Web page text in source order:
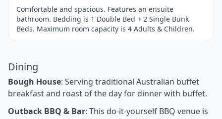
Comfortable and spacious. Features an ensuite
bathroom. Bedding is 1 Double Bed + 2 Single Bunk
Beds. Maximum room capacity is 4 Adults & Children.
Dining
Bough House: Serving traditional Australian buffet
breakfast and roast of the day for dinner with buffet.
Outback BBQ & Bar: This do-it-yourself BBQ venue is